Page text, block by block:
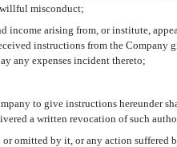
willful misconduct;
arising from, or institute,
instructions from the Company
any expenses incident thereto;
to give instructions hereunder
a written revocation of such
omitted by it, or any action suffered